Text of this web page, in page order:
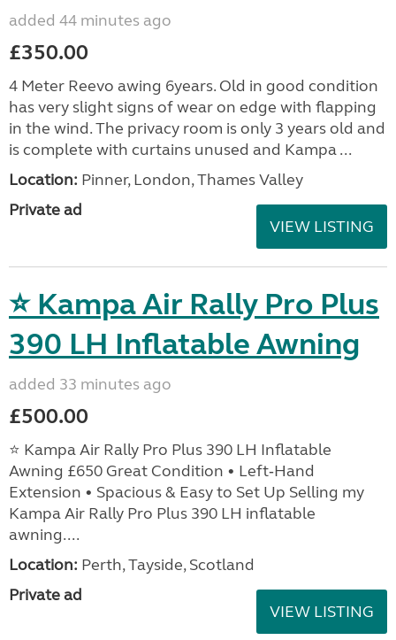
added 44 minutes ago
£350.00
4 Meter Reevo awing 6years. Old in good condition
has very slight signs of wear on edge with flapping
in the wind. The privacy room is only 3 years old and
is complete with curtains unused and Kampa ...
Location: Pinner, London, Thames Valley
Private ad
VIEW LISTING
⭐ Kampa Air Rally Pro Plus
390 LH Inflatable Awning
added 33 minutes ago
£500.00
⭐ Kampa Air Rally Pro Plus 390 LH Inflatable
Awning £650 Great Condition • Left‑Hand
Extension • Spacious & Easy to Set Up Selling my
Kampa Air Rally Pro Plus 390 LH inflatable
awning....
Location: Perth, Tayside, Scotland
Private ad
VIEW LISTING